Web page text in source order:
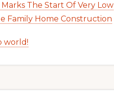
Marks The Start Of Very Low
Family Home Construction
world!